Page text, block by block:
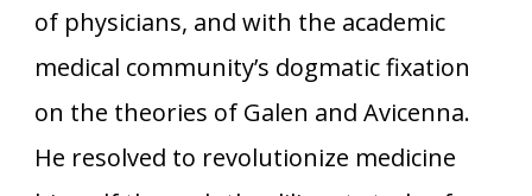
of physicians, and with the academic
medical community’s dogmatic fixation
on the theories of Galen and Avicenna.
He resolved to revolutionize medicine